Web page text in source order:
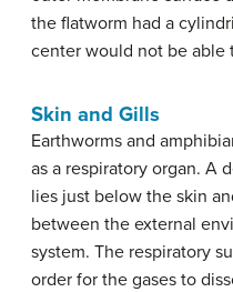
the flatworm had a
center would not be able
Skin and Gills
Earthworms and
as a respiratory organ. A
lies just below the skin
between the external
system. The respiratory
order for the gases to